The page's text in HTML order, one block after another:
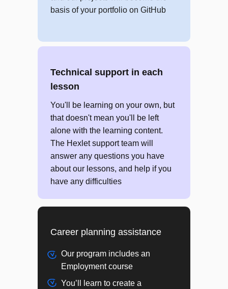
JS: Functions
JS: Automated testing
JS: Building abstractions with data
JS: Trees
Difference Finder
Module 3
JS: Introduction to Object Oriented
Programming (OOP)
JS: Object oriented design
JS: Asynchronous programming
basis of your portfolio on GitHub
Technical support in each
lesson
You'll be learning on your own, but
that doesn't mean you'll be left
alone with the learning content.
The Hexlet support team will
answer any questions you have
about our lessons, and help if you
have any difficulties
Career planning assistance
Our program includes an
Employment course
You’ll learn to create a